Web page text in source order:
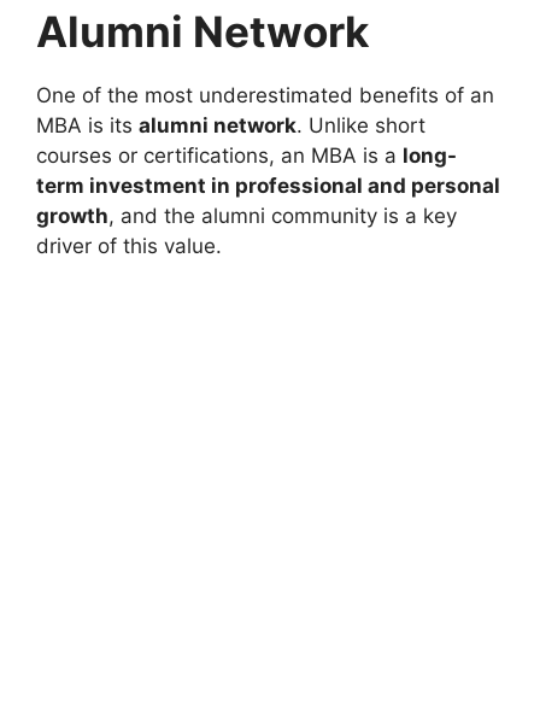
Alumni Network
One of the most underestimated benefits of an
MBA is its alumni network. Unlike short
courses or certifications, an MBA is a long-
term investment in professional and personal
growth, and the alumni community is a key
driver of this value.